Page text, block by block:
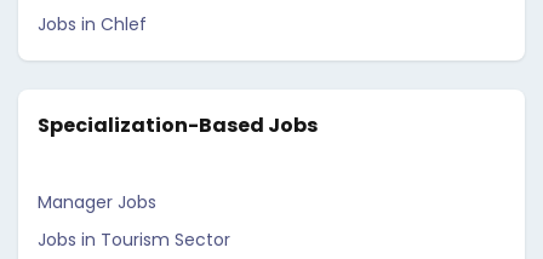
Jobs in Chlef
Specialization-Based Jobs
Manager Jobs
Jobs in Tourism Sector